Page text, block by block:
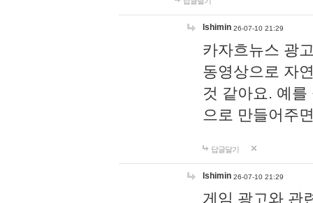
lshimin 26-07-10 21:29
카자흐뉴스 광
동영상으로 자
것 같아요. 예
으로 만들어주
답글달기
lshimin 26-07-10 21:29
게임 광고와 관